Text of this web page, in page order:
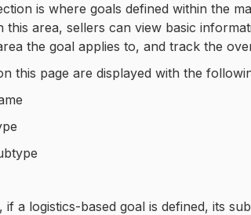
is where goals defined within the
this area, sellers can view basic
the goal applies to, and track the
this page are displayed with the
if a logistics-based goal is defined, its